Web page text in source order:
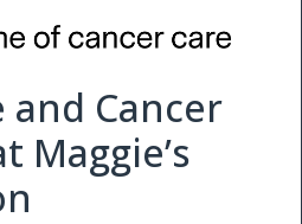
and Cancer
Maggie’s